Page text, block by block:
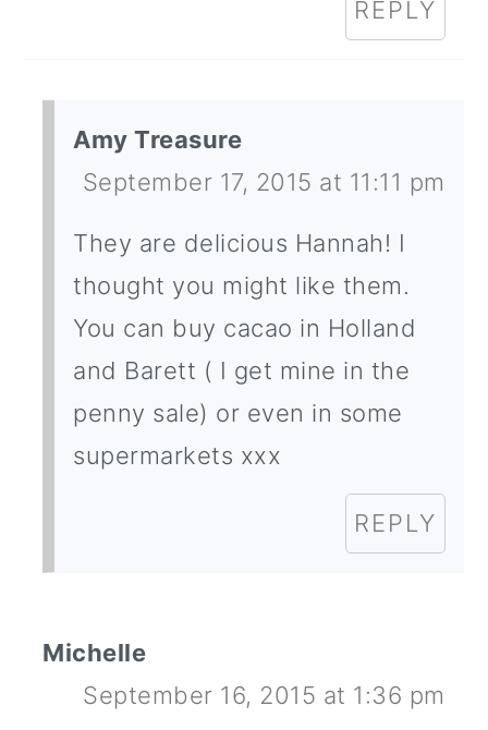
REPLY
Amy Treasure
September 17, 2015 at 11:11 pm
They are delicious Hannah! I
thought you might like them.
You can buy cacao in Holland
and Barett ( I get mine in the
penny sale) or even in some
supermarkets xxx
REPLY
Michelle
September 16, 2015 at 1:36 pm